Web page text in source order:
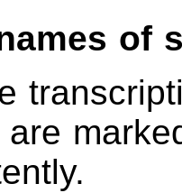
of
are